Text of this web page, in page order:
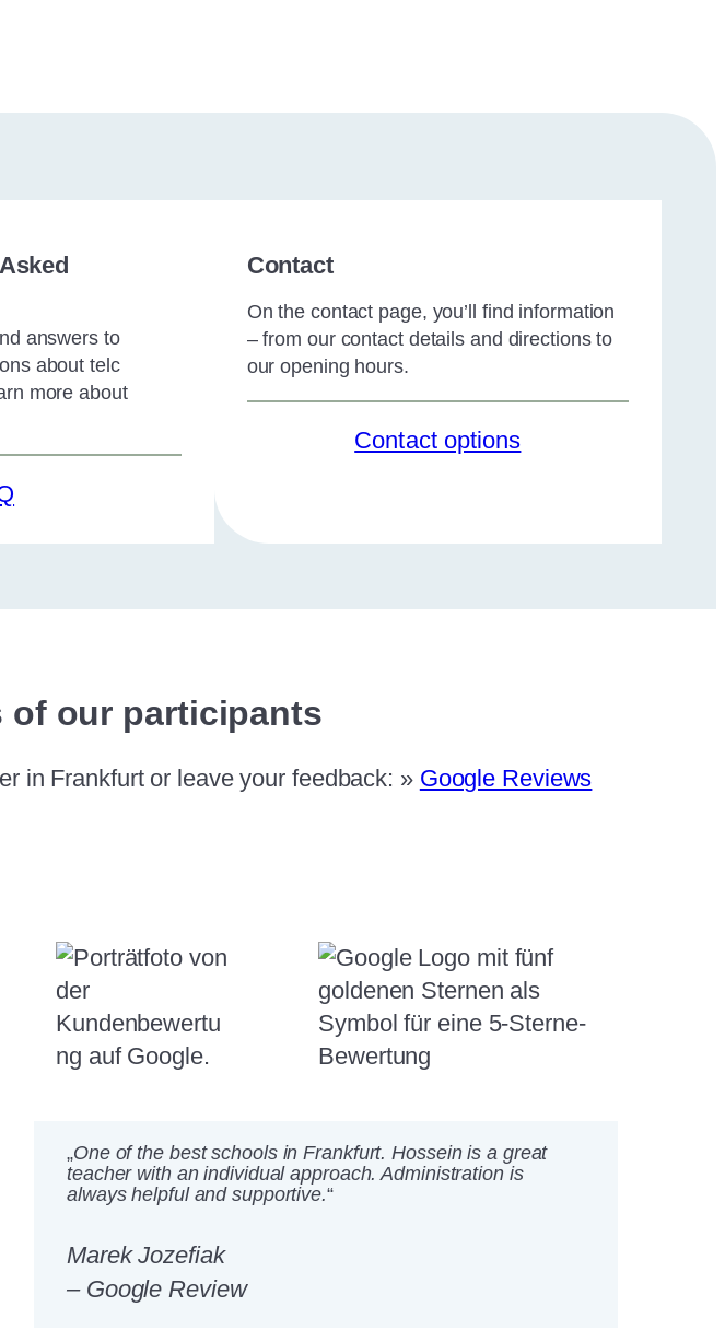
answers to
about telc
more about
Contact
On the contact page, you’ll find information
– from our contact details and directions to
our opening hours.
Contact options
of our participants
in Frankfurt or leave your feedback: » Google Reviews
„One of the best schools in Frankfurt. Hossein is a great
teacher with an individual approach. Administration is
always helpful and supportive.“
Marek Jozefiak
– Google Review